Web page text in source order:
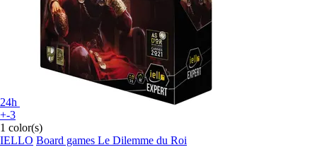
24h
+-3
1 color(s)
IELLO Board games Le Dilemme du Roi